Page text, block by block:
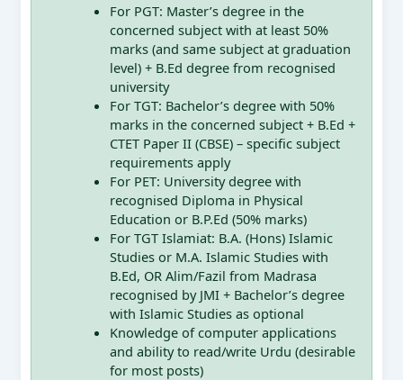
For PGT: Master’s degree in the
concerned subject with at least 50%
marks (and same subject at graduation
level) + B.Ed degree from recognised
university
For TGT: Bachelor’s degree with 50%
marks in the concerned subject + B.Ed +
CTET Paper II (CBSE) – specific subject
requirements apply
For PET: University degree with
recognised Diploma in Physical
Education or B.P.Ed (50% marks)
For TGT Islamiat: B.A. (Hons) Islamic
Studies or M.A. Islamic Studies with
B.Ed, OR Alim/Fazil from Madrasa
recognised by JMI + Bachelor’s degree
with Islamic Studies as optional
Knowledge of computer applications
and ability to read/write Urdu (desirable
for most posts)